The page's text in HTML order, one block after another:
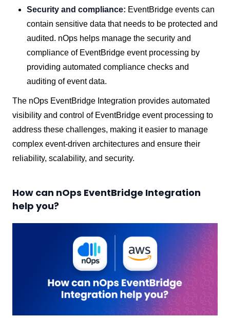
Security and compliance: EventBridge events can
contain sensitive data that needs to be protected and
audited. nOps helps manage the security and
compliance of EventBridge event processing by
providing automated compliance checks and
auditing of event data.
The nOps EventBridge Integration provides automated
visibility and control of EventBridge event processing to
address these challenges, making it easier to manage
complex event-driven architectures and ensure their
reliability, scalability, and security.
How can nOps EventBridge Integration
help you?